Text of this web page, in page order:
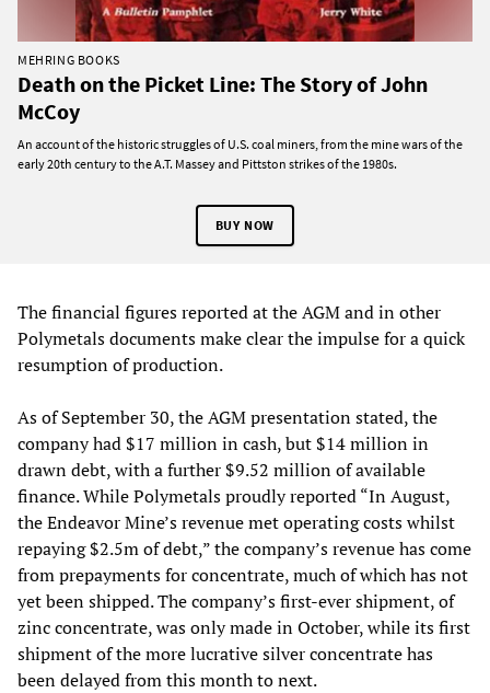
MEHRING BOOKS
Death on the Picket Line: The Story of John
McCoy
An account of the historic struggles of U.S. coal miners, from the mine wars of the
early 20th century to the A.T. Massey and Pittston strikes of the 1980s.
BUY NOW
The financial figures reported at the AGM and in other
Polymetals documents make clear the impulse for a quick
resumption of production.
As of September 30, the AGM presentation stated, the
company had $17 million in cash, but $14 million in
drawn debt, with a further $9.52 million of available
finance. While Polymetals proudly reported “In August,
the Endeavor Mine’s revenue met operating costs whilst
repaying $2.5m of debt,” the company’s revenue has come
from prepayments for concentrate, much of which has not
yet been shipped. The company’s first-ever shipment, of
zinc concentrate, was only made in October, while its first
shipment of the more lucrative silver concentrate has
been delayed from this month to next.